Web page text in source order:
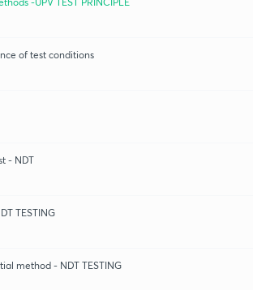
of test conditions
- NDT
TESTING
method - NDT TESTING